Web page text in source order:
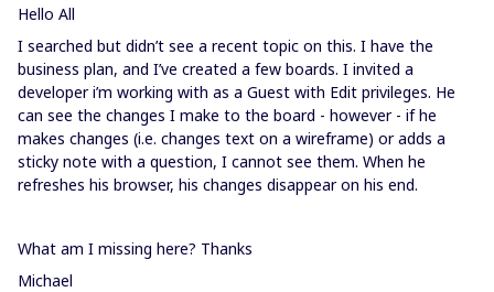
Hello All
I searched but didn’t see a recent topic on this. I have the
business plan, and I’ve created a few boards. I invited a
developer i’m working with as a Guest with Edit privileges. He
can see the changes I make to the board - however - if he
makes changes (i.e. changes text on a wireframe) or adds a
sticky note with a question, I cannot see them. When he
refreshes his browser, his changes disappear on his end.
What am I missing here? Thanks
Michael